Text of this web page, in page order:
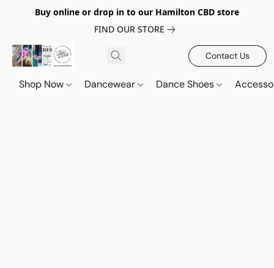
Buy online or drop in to our Hamilton CBD store
FIND OUR STORE
Contact Us
Shop Now Dancewear Dance Shoes